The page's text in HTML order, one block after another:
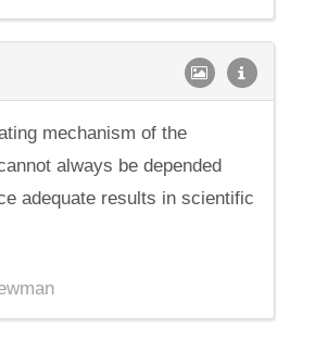
mechanism of the
always be depended
adequate results in scientific